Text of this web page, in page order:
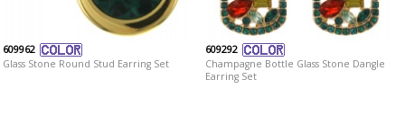
609962
Glass Stone Round Stud Earring Set
609292
Champagne Bottle Glass Stone Dangle
Earring Set